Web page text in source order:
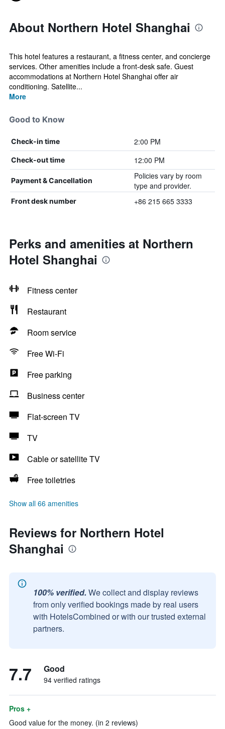
About Northern Hotel Shanghai
This hotel features a restaurant, a fitness center, and concierge
services. Other amenities include a front-desk safe. Guest
accommodations at Northern Hotel Shanghai offer air
conditioning. Satellite...
More
Good to Know
Check-in time 2:00 PM
Check-out time 12:00 PM
Payment & Cancellation
Policies vary by room
type and provider.
Front desk number +86 215 665 3333
Perks and amenities at Northern
Hotel Shanghai
Fitness center
Restaurant
Room service
Free Wi-Fi
Free parking
Business center
Flat-screen TV
TV
Cable or satellite TV
Free toiletries
Show all 66 amenities
Reviews for Northern Hotel
Shanghai
100% verified. We collect and display reviews
from only verified bookings made by real users
with HotelsCombined or with our trusted external
partners.
7.7 Good
94 verified ratings
Pros +
Good value for the money. (in 2 reviews)